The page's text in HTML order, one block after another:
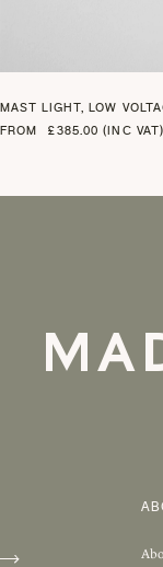
MAST LIGHT, LOW
FROM
£385.00 (INC VAT)